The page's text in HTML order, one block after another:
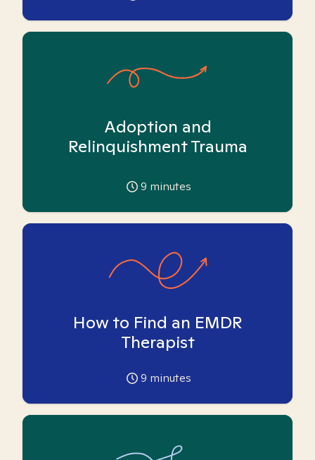
Adoption and
Relinquishment Trauma
9 minutes
How to Find an EMDR
Therapist
9 minutes